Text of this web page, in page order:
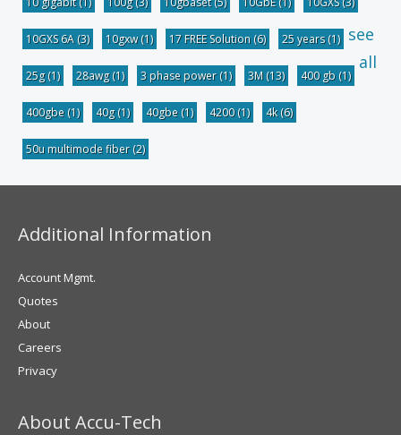
10GXS 6A (3) 10gxw(1) 17 FREE Solution (6) 25 years(1)
25g(1) 28awg(1) 3 phase power(1) 3M (13) 400 gb (1)
400gbe (1) 40g(1) 40gbe (1) 4200(1) 4k(6)
50u multimode fiber(2)
see
all
Additional Information
Account Mgmt.
Quotes
About
Careers
Privacy
About Accu-Tech